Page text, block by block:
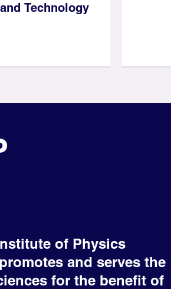
Technology
of Physics
and serves the
for the benefit of